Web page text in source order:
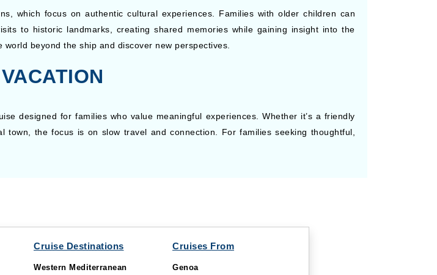
which focus on authentic cultural experiences. Families with older children can
to historic landmarks, creating shared memories while gaining insight into the
beyond the ship and discover new perspectives.
designed for families who value meaningful experiences. Whether it’s a friendly
the focus is on slow travel and connection. For families seeking thoughtful,
Cruise Destinations
Western Mediterranean
Cruises From
Genoa